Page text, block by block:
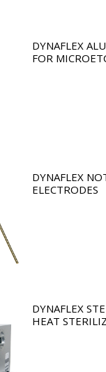
DYNAFLEX
FOR
DYNAFLEX
ELECTRODES
DYNAFLEX
HEAT